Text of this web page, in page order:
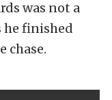
was not a
he finished
chase.